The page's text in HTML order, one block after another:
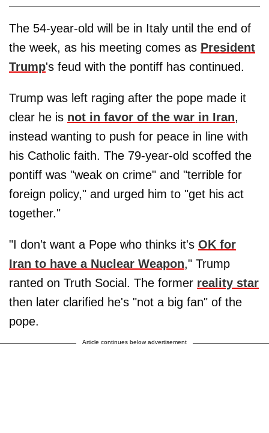
The 54-year-old will be in Italy until the end of
the week, as his meeting comes as President
Trump's feud with the pontiff has continued.
Trump was left raging after the pope made it
clear he is not in favor of the war in Iran,
instead wanting to push for peace in line with
his Catholic faith. The 79-year-old scoffed the
pontiff was "weak on crime" and "terrible for
foreign policy," and urged him to "get his act
together."
"I don't want a Pope who thinks it's OK for
Iran to have a Nuclear Weapon," Trump
ranted on Truth Social. The former reality star
then later clarified he's "not a big fan" of the
pope.
Article continues below advertisement